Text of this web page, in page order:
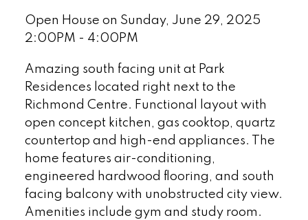
Open House on Sunday, June 29, 2025
2:00PM - 4:00PM
Amazing south facing unit at Park
Residences located right next to the
Richmond Centre. Functional layout with
open concept kitchen, gas cooktop, quartz
countertop and high-end appliances. The
home features air-conditioning,
engineered hardwood flooring, and south
facing balcony with unobstructed city view.
Amenities include gym and study room.